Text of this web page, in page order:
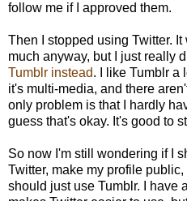
follow me if I approved them.
Then I stopped using Twitter.
much anyway, but I just really
Tumblr instead. I like Tumblr a
it's multi-media, and there
only problem is that I hardly
guess that's okay. It's good to
So now I'm still wondering if I
Twitter, make my profile public,
should just use Tumblr. I have